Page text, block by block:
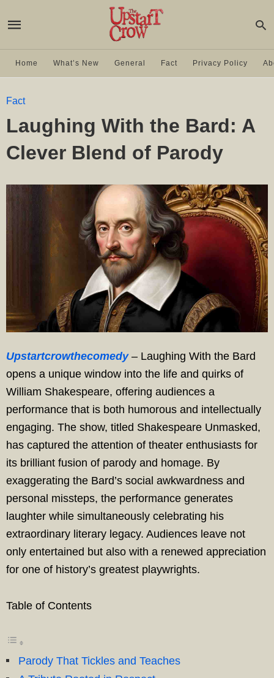
Home What’s New General Fact Privacy Policy
Fact
Laughing With the Bard: A
Clever Blend of Parody
Upstartcrowthecomedy– Laughing With the Bard
opens a unique window into the life and quirks of
William Shakespeare, offering audiences a
performance that is both humorous and intellectually
engaging. The show, titled Shakespeare Unmasked,
has captured the attention of theater enthusiasts for
its brilliant fusion of parody and homage. By
exaggerating the Bard’s social awkwardness and
personal missteps, the performance generates
laughter while simultaneously celebrating his
extraordinary literary legacy. Audiences leave not
only entertained but also with a renewed appreciation
for one of history’s greatest playwrights.
Table of Contents
Parody That Tickles and Teaches